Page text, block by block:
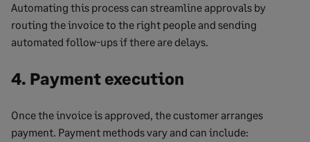
Automating this process can streamline approvals by
routing the invoice to the right people and sending
automated follow-ups if there are delays.
4. Payment execution
Once the invoice is approved, the customer arranges
payment. Payment methods vary and can include: